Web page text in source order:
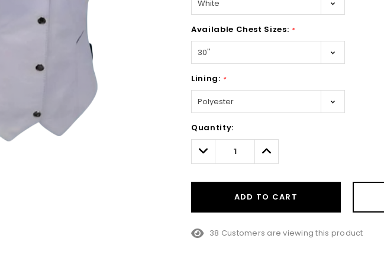
Available Chest Sizes: *
Lining: *
Only
left
Quantity:
Decrease
Quantity:
Increase
Quantity:
ADD TO CART
38 Customers are viewing this product